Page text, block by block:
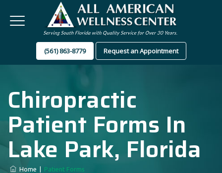
(561) 863-8779 Request an Appointment
Chiropractic
Patient Forms In
Lake Park, Florida
Home Patient Forms